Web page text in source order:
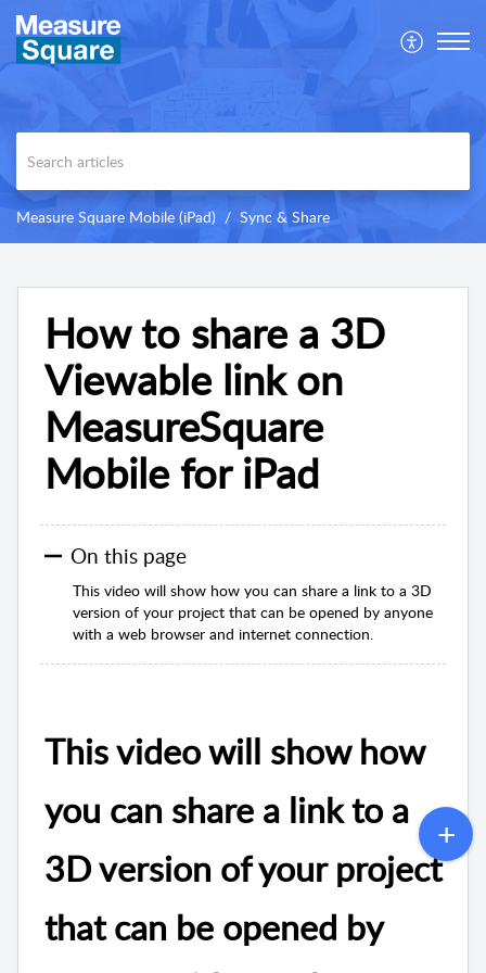
Measure Square Mobile (iPad) Sync & Share
How to share a 3D
Viewable link on
MeasureSquare
Mobile for iPad
On this page
This video will show how you can share a link to a 3D
version of your project that can be opened by anyone
with a web browser and internet connection.
This video will show how
you can share a link to a
3D version of your project
that can be opened by